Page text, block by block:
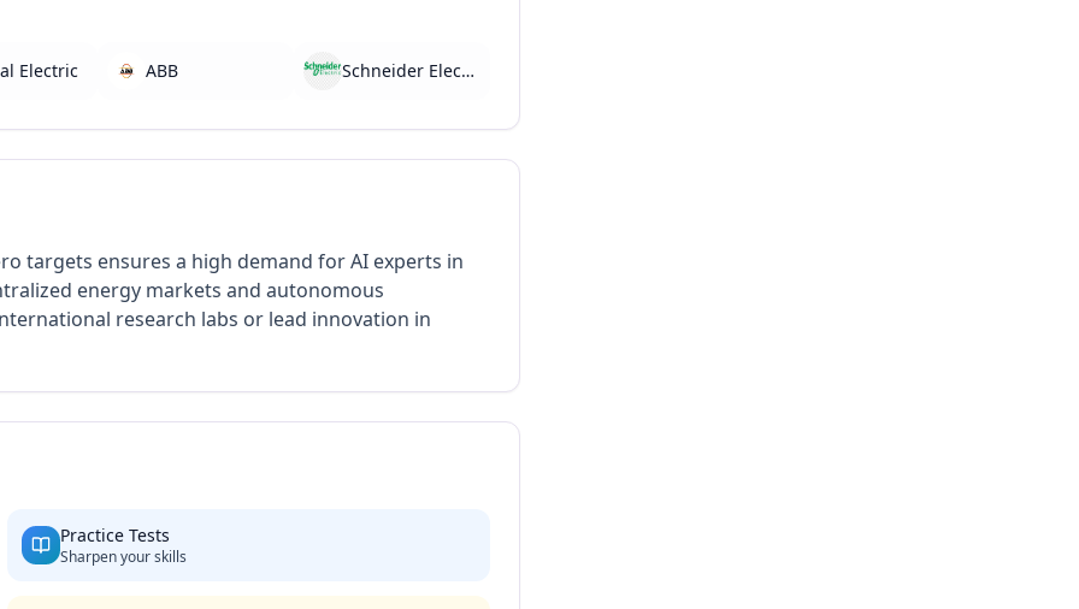
Electric ABB Schneider Electric
targets ensures a high demand for AI experts in
energy markets and autonomous
research labs or lead innovation in
Practice Tests
Sharpen your skills